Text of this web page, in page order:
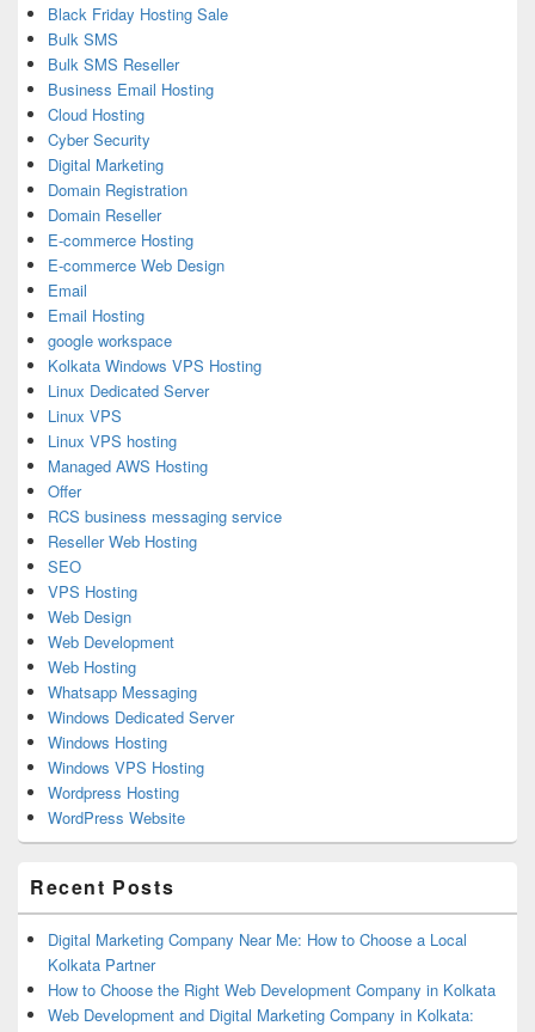
Black Friday Hosting Sale
Bulk SMS
Bulk SMS Reseller
Business Email Hosting
Cloud Hosting
Cyber Security
Digital Marketing
Domain Registration
Domain Reseller
E-commerce Hosting
E-commerce Web Design
Email
Email Hosting
google workspace
Kolkata Windows VPS Hosting
Linux Dedicated Server
Linux VPS
Linux VPS hosting
Managed AWS Hosting
Offer
RCS business messaging service
Reseller Web Hosting
SEO
VPS Hosting
Web Design
Web Development
Web Hosting
Whatsapp Messaging
Windows Dedicated Server
Windows Hosting
Windows VPS Hosting
Wordpress Hosting
WordPress Website
Recent Posts
Digital Marketing Company Near Me: How to Choose a Local
Kolkata Partner
How to Choose the Right Web Development Company in Kolkata
Web Development and Digital Marketing Company in Kolkata: